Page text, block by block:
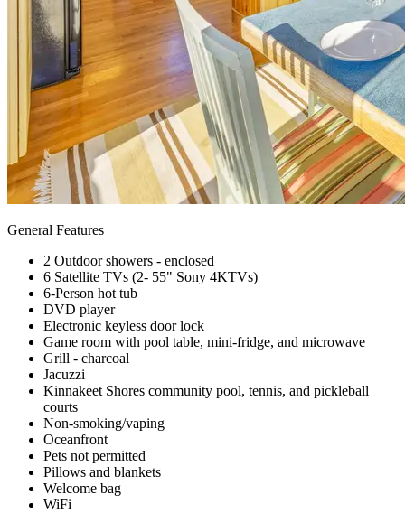
General Features
2 Outdoor showers - enclosed
6 Satellite TVs (2- 55" Sony 4KTVs)
6-Person hot tub
DVD player
Electronic keyless door lock
Game room with pool table, mini-fridge, and microwave
Grill - charcoal
Jacuzzi
Kinnakeet Shores community pool, tennis, and pickleball
courts
Non-smoking/vaping
Oceanfront
Pets not permitted
Pillows and blankets
Welcome bag
WiFi